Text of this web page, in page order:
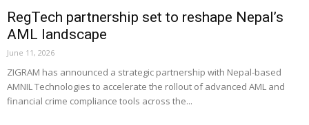
RegTech partnership set to reshape Nepal’s
AML landscape
June 11, 2026
ZIGRAM has announced a strategic partnership with Nepal-based
AMNIL Technologies to accelerate the rollout of advanced AML and
financial crime compliance tools across the...